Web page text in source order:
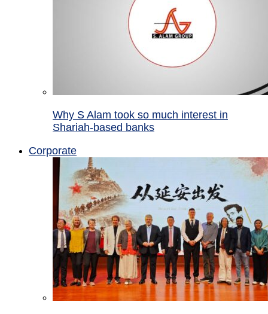
Why S Alam took so much interest in
Shariah-based banks
Corporate